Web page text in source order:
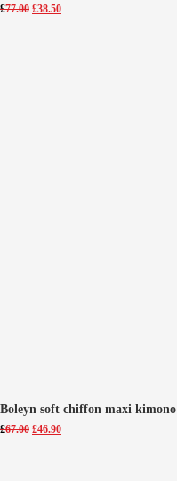
£77.00 Original
£38.50Current
Boleyn soft chiffon maxi kimono
£67.00 Original
£46.90Current